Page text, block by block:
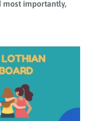
most importantly,